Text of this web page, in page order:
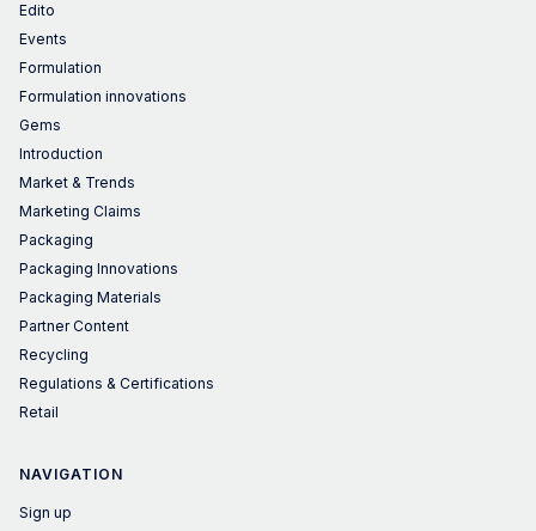
Edito
Events
Formulation
Formulation innovations
Gems
Introduction
Market & Trends
Marketing Claims
Packaging
Packaging Innovations
Packaging Materials
Partner Content
Recycling
Regulations & Certifications
Retail
NAVIGATION
Sign up